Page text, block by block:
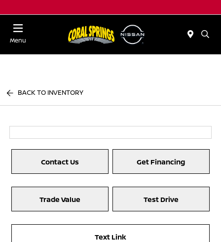
Menu
BACK TO INVENTORY
Contact Us Get Financing
Trade Value Test Drive
Text Link